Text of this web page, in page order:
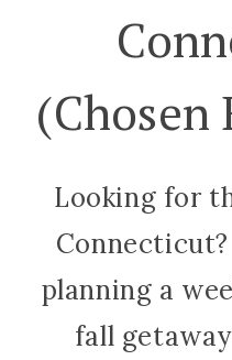
(Chosen
Looking for
planning a
fall